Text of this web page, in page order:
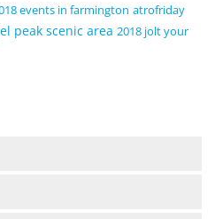
events in farmington atrofriday
peak scenic area 2018 jolt your